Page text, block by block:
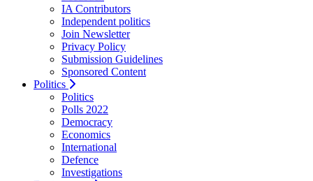
IA Contributors
Independent politics
Join Newsletter
Privacy Policy
Submission Guidelines
Sponsored Content
Politics
Politics
Polls 2022
Democracy
Economics
International
Defence
Investigations